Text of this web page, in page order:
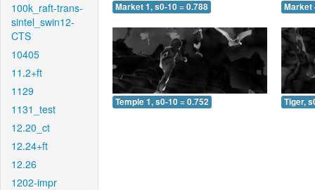
100k_raft-trans-
sintel_swin12-
CTS
10405
11.2+ft
1129
1131_test
12.20_ct
12.24+ft
12.26
1202-impr
Market 1, s0-10 = 0.788 Market
Temple 1, s0-10 = 0.752 Tiger,